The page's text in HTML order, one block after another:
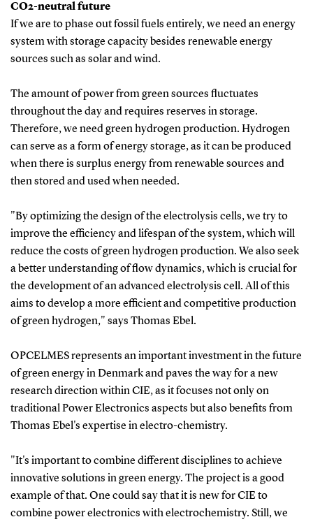
CO2-neutral future
If we are to phase out fossil fuels entirely, we need an energy
system with storage capacity besides renewable energy
sources such as solar and wind.
The amount of power from green sources fluctuates
throughout the day and requires reserves in storage.
Therefore, we need green hydrogen production. Hydrogen
can serve as a form of energy storage, as it can be produced
when there is surplus energy from renewable sources and
then stored and used when needed.
"By optimizing the design of the electrolysis cells, we try to
improve the efficiency and lifespan of the system, which will
reduce the costs of green hydrogen production. We also seek
a better understanding of flow dynamics, which is crucial for
the development of an advanced electrolysis cell. All of this
aims to develop a more efficient and competitive production
of green hydrogen," says Thomas Ebel.
OPCELMES represents an important investment in the future
of green energy in Denmark and paves the way for a new
research direction within CIE, as it focuses not only on
traditional Power Electronics aspects but also benefits from
Thomas Ebel's expertise in electro-chemistry.
"It's important to combine different disciplines to achieve
innovative solutions in green energy. The project is a good
example of that. One could say that it is new for CIE to
combine power electronics with electrochemistry. Still, we